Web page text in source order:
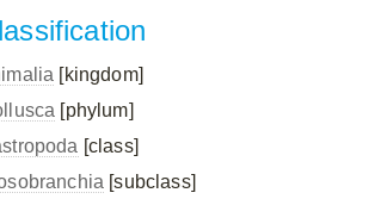
[kingdom]
[phylum]
[class]
[subclass]